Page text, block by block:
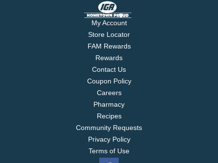
My Account
Store Locator
FAM Rewards
Rewards
Contact Us
Coupon Policy
Careers
Pharmacy
Recipes
Community Requests
Privacy Policy
Terms of Use